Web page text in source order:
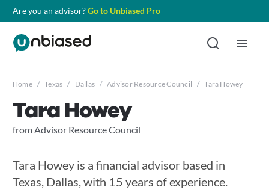
Are you an advisor?Go to Unbiased Pro
Home / Texas / Dallas / Advisor Resource Council / Tara Howey
Tara Howey
from Advisor Resource Council
Tara Howey is a financial advisor based in
Texas, Dallas, with 15 years of experience.